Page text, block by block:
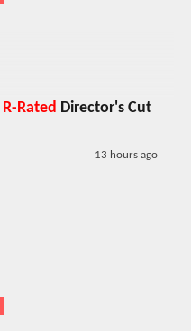
R-Rated Director's Cut
13 hours ago